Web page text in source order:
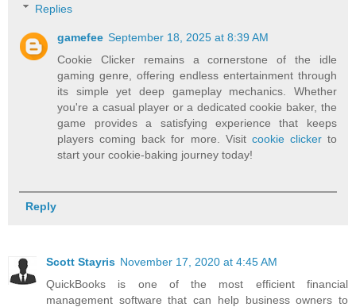
Replies
gamefee September 18, 2025 at 8:39 AM
Cookie Clicker remains a cornerstone of the idle
gaming genre, offering endless entertainment through
its simple yet deep gameplay mechanics. Whether
you're a casual player or a dedicated cookie baker, the
game provides a satisfying experience that keeps
players coming back for more. Visit cookie clickerto
start your cookie-baking journey today!
Reply
Scott Stayris November 17, 2020 at 4:45 AM
QuickBooks is one of the most efficient financial
management software that can help business owners to